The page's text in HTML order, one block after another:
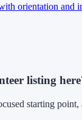
orientation and
listing
starting